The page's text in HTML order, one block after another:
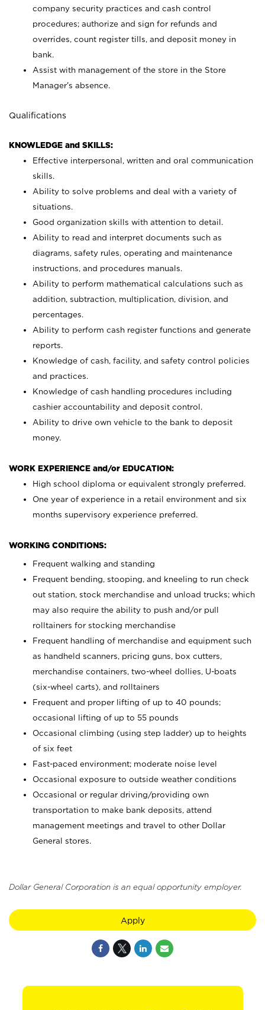
company security practices and cash control
procedures; authorize and sign for refunds and
overrides, count register tills, and deposit money in
bank.
Assist with management of the store in the Store
Manager’s absence.
Qualifications
KNOWLEDGE and SKILLS:
Effective interpersonal, written and oral communication
skills.
Ability to solve problems and deal with a variety of
situations.
Good organization skills with attention to detail.
Ability to read and interpret documents such as
diagrams, safety rules, operating and maintenance
instructions, and procedures manuals.
Ability to perform mathematical calculations such as
addition, subtraction, multiplication, division, and
percentages.
Ability to perform cash register functions and generate
reports.
Knowledge of cash, facility, and safety control policies
and practices.
Knowledge of cash handling procedures including
cashier accountability and deposit control.
Ability to drive own vehicle to the bank to deposit
money.
WORK EXPERIENCE and/or EDUCATION:
High school diploma or equivalent strongly preferred.
One year of experience in a retail environment and six
months supervisory experience preferred.
WORKING CONDITIONS:
Frequent walking and standing
Frequent bending, stooping, and kneeling to run check
out station, stock merchandise and unload trucks; which
may also require the ability to push and/or pull
rolltainers for stocking merchandise
Frequent handling of merchandise and equipment such
as handheld scanners, pricing guns, box cutters,
merchandise containers, two-wheel dollies, U-boats
(six-wheel carts), and rolltainers
Frequent and proper lifting of up to 40 pounds;
occasional lifting of up to 55 pounds
Occasional climbing (using step ladder) up to heights
of six feet
Fast-paced environment; moderate noise level
Occasional exposure to outside weather conditions
Occasional or regular driving/providing own
transportation to make bank deposits, attend
management meetings and travel to other Dollar
General stores.
Dollar General Corporation is an equal opportunity employer.
Apply